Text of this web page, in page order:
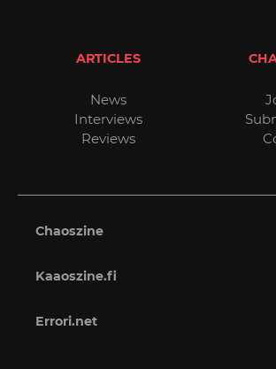
ARTICLES
News
Interviews
Reviews
Chaoszine
Kaaoszine.fi
Errori.net